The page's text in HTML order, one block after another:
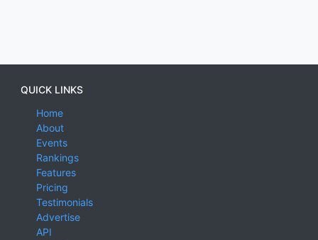
QUICK LINKS
Home
About
Events
Rankings
Features
Pricing
Testimonials
Advertise
API